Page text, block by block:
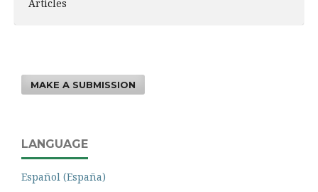
Articles
MAKE A SUBMISSION
LANGUAGE
Español (España)